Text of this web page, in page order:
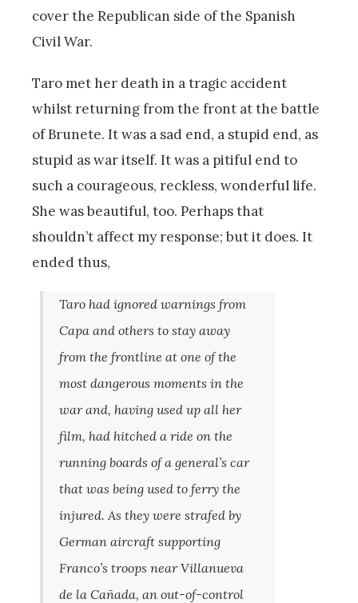
cover the Republican side of the Spanish
Civil War.
Taro met her death in a tragic accident
whilst returning from the front at the battle
of Brunete. It was a sad end, a stupid end, as
stupid as war itself. It was a pitiful end to
such a courageous, reckless, wonderful life.
She was beautiful, too. Perhaps that
shouldn’t affect my response; but it does. It
ended thus,
Taro had ignored warnings from
Capa and others to stay away
from the frontline at one of the
most dangerous moments in the
war and, having used up all her
film, had hitched a ride on the
running boards of a general’s car
that was being used to ferry the
injured. As they were strafed by
German aircraft supporting
Franco’s troops near Villanueva
de la Cañada, an out-of-control